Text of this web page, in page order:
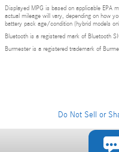
Displayed MPG is based on applicable EPA
actual mileage will vary, depending on how
battery pack age/condition (hybrid models
Bluetooth is a registered mark of Bluetooth
Burmester is a registered trademark of
Do Not Sell or